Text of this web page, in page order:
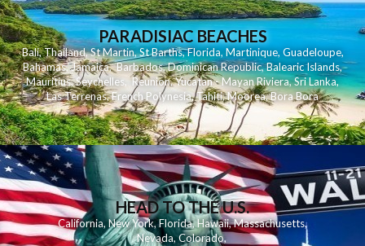
PARADISIAC BEACHES
Bali,Thailand,St Martin,St Barths,Florida,Martinique, Guadeloupe,
Bahamas,Jamaica,Barbados,Dominican Republic,Balearic Islands,
Mauritius,Seychelles,Reunion,Yucatan - Mayan Riviera,Sri Lanka,
Las Terrenas,French Polynesia,Tahiti,Moorea,Bora Bora
HEAD TO THE U.S.
California,New York,Florida, Hawaii,Massachusetts,
Nevada,Colorado,